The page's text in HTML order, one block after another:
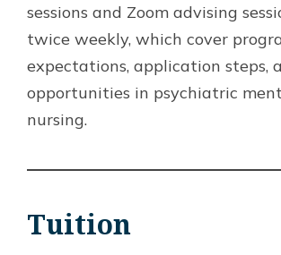
sessions and Zoom advising
twice weekly, which cover
expectations, application steps,
opportunities in psychiatric
nursing.
Tuition